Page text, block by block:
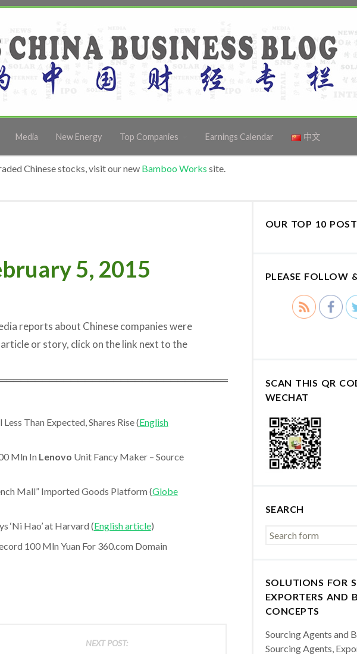
Media New Energy Top Companies Earnings Calendar 中文
Chinese stocks, visit our new Bamboo Works site.
5, 2015
reports about Chinese companies were
or story, click on the link next to the
Than Expected, Shares Rise (English
Mln In Lenovo Unit Fancy Maker – Source
Mall” Imported Goods Platform (Globe
‘Ni Hao’ at Harvard (English article)
100 Mln Yuan For 360.com Domain
NEXT POST:
OUR TOP 10
PLEASE FOLLOW
SCAN THIS QR
WECHAT
SEARCH
SOLUTIONS FOR
EXPORTERS AND
CONCEPTS
Sourcing Agents and
Sourcing Agents,